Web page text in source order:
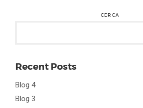
CERCA
Recent Posts
Blog 4
Blog 3